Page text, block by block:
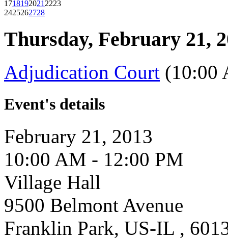
17181920212223
2425262728
Thursday, February 21,
Adjudication Court (10:00
Event's details
February 21, 2013
10:00 AM - 12:00 PM
Village Hall
9500 Belmont Avenue
Franklin Park, US-IL ,